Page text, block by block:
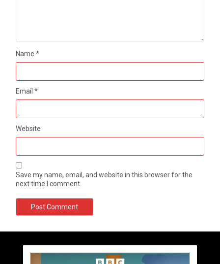
Name*
Email*
Website
Save my name, email, and website in this browser for the
next time I comment.